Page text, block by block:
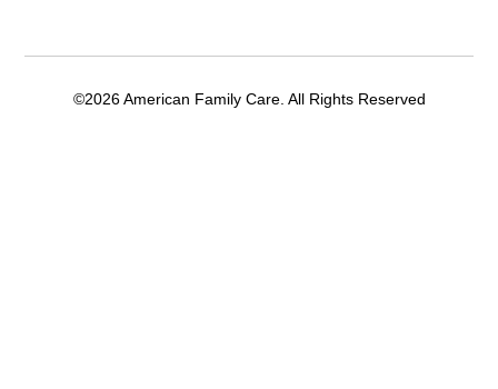
©2026 American Family Care. All Rights Reserved